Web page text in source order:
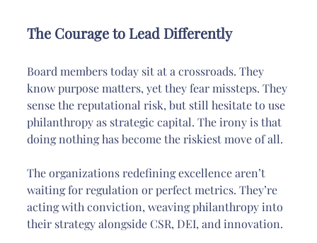
The Courage to Lead Differently
Board members today sit at a crossroads. They
know purpose matters, yet they fear missteps. They
sense the reputational risk, but still hesitate to use
philanthropy as strategic capital. The irony is that
doing nothing has become the riskiest move of all.
The organizations redefining excellence aren’t
waiting for regulation or perfect metrics. They’re
acting with conviction, weaving philanthropy into
their strategy alongside CSR, DEI, and innovation.